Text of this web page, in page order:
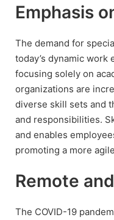
Emphasis
The demand for
today’s dynamic work
focusing solely on
organizations are
diverse skill sets and
and responsibilities.
and enables
promoting a more
Remote
The COVID-19